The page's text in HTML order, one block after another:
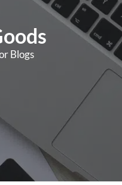
Blogs